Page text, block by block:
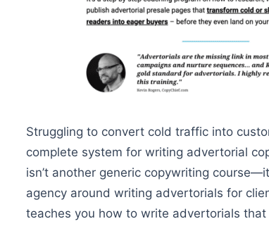
Struggling to convert cold traffic into
complete system for writing advertorial
isn’t another generic copywriting
agency around writing advertorials for
teaches you how to write advertorials